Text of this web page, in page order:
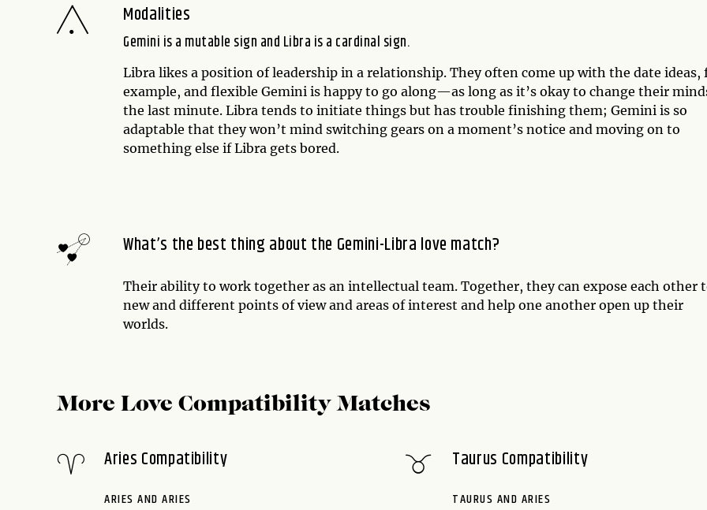
Modalities
Gemini is a mutable sign and Libra is a cardinal sign.
Libra likes a position of leadership in a relationship. They often come up with the date ideas,
example, and flexible Gemini is happy to go along—as long as it’s okay to change their
the last minute. Libra tends to initiate things but has trouble finishing them; Gemini is so
adaptable that they won’t mind switching gears on a moment’s notice and moving on to
something else if Libra gets bored.
What’s the best thing about the Gemini-Libra love match?
Their ability to work together as an intellectual team. Together, they can expose each other
new and different points of view and areas of interest and help one another open up their
worlds.
More Love Compatibility Matches
Aries Compatibility
ARIES AND ARIES
Taurus Compatibility
TAURUS AND ARIES